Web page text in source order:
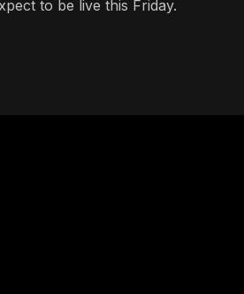
to be live this Friday.